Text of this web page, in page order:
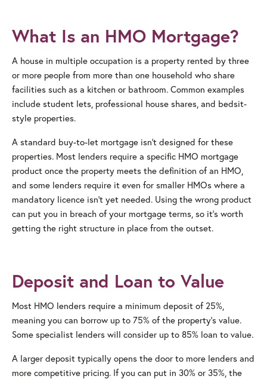
What Is an HMO Mortgage?
A house in multiple occupation is a property rented by three
or more people from more than one household who share
facilities such as a kitchen or bathroom. Common examples
include student lets, professional house shares, and bedsit-
style properties.
A standard buy-to-let mortgage isn’t designed for these
properties. Most lenders require a specific HMO mortgage
product once the property meets the definition of an HMO,
and some lenders require it even for smaller HMOs where a
mandatory licence isn’t yet needed. Using the wrong product
can put you in breach of your mortgage terms, so it’s worth
getting the right structure in place from the outset.
Deposit and Loan to Value
Most HMO lenders require a minimum deposit of 25%,
meaning you can borrow up to 75% of the property’s value.
Some specialist lenders will consider up to 85% loan to value.
A larger deposit typically opens the door to more lenders and
more competitive pricing. If you can put in 30% or 35%, the